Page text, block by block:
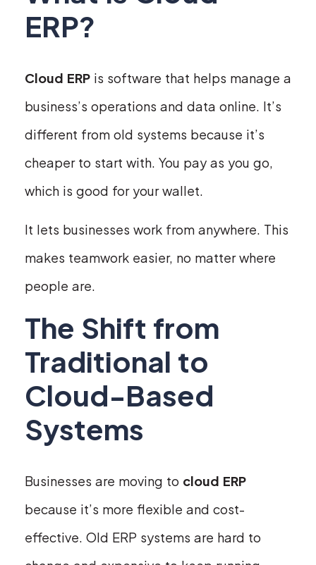
ERP?
Cloud ERP is software that helps manage a
business’s operations and data online. It’s
different from old systems because it’s
cheaper to start with. You pay as you go,
which is good for your wallet.
It lets businesses work from anywhere. This
makes teamwork easier, no matter where
people are.
The Shift from
Traditional to
Cloud-Based
Systems
Businesses are moving to cloud ERP
because it’s more flexible and cost-
effective. Old ERP systems are hard to